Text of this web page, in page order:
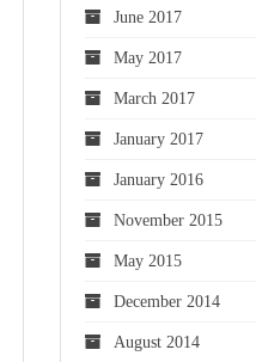
June 2017
May 2017
March 2017
January 2017
January 2016
November 2015
May 2015
December 2014
August 2014